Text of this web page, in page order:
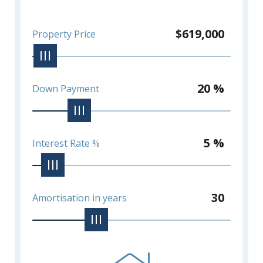
Property Price $619,000
Down Payment 20 %
Interest Rate % 5 %
Amortisation in years 30